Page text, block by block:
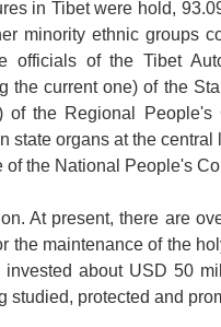
in Tibetwere hold,
minority ethnic groups
of the Tibet
the current one) of the
the Regional
state organs at the
the National People's
At present, there are
the maintenance of the
invested about USD 50
studied, protected and